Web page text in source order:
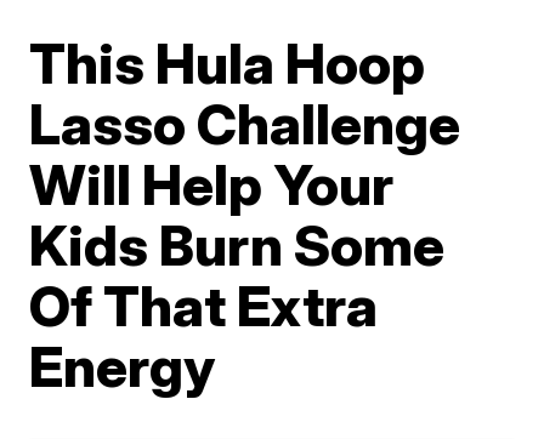
This Hula Hoop
Lasso Challenge
Will Help Your
Kids Burn Some
Of That Extra
Energy